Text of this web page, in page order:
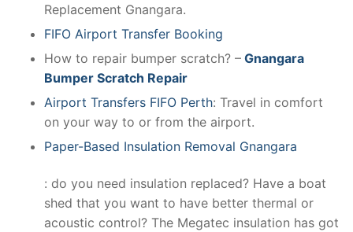
Replacement Gnangara.
FIFO Airport Transfer Booking
How to repair bumper scratch? – Gnangara
Bumper Scratch Repair
Airport Transfers FIFO Perth: Travel in comfort
on your way to or from the airport.
Paper-Based Insulation Removal Gnangara
: do you need insulation replaced? Have a boat
shed that you want to have better thermal or
acoustic control? The Megatec insulation has got